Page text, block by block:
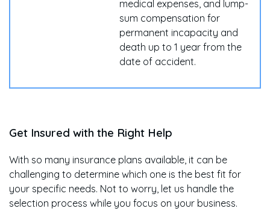
medical expenses, and lump-
sum compensation for
permanent incapacity and
death up to 1 year from the
date of accident.
Get Insured with the Right Help
With so many insurance plans available, it can be
challenging to determine which one is the best fit for
your specific needs. Not to worry, let us handle the
selection process while you focus on your business.